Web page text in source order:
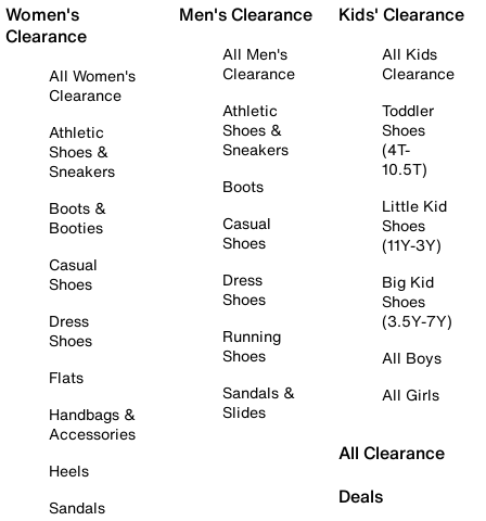
Women's
Clearance
All Women's
Clearance
Athletic
Shoes &
Sneakers
Boots &
Booties
Casual
Shoes
Dress
Shoes
Flats
Handbags &
Accessories
Heels
Sandals
Men's Clearance
All Men's
Clearance
Athletic
Shoes &
Sneakers
Boots
Casual
Shoes
Dress
Shoes
Running
Shoes
Sandals &
Slides
Kids' Clearance
All Kids
Clearance
Toddler
Shoes
(4T-
10.5T)
Little Kid
Shoes
(11Y-3Y)
Big Kid
Shoes
(3.5Y-7Y)
All Boys
All Girls
All Clearance
Deals